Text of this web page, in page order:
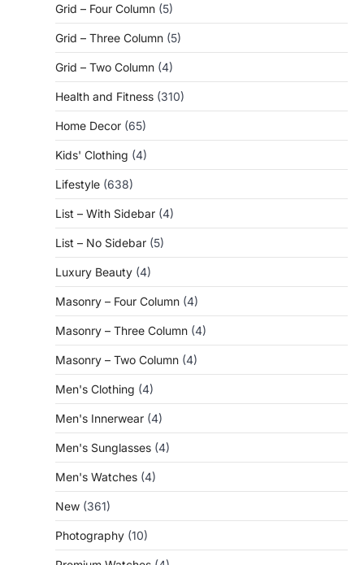
Grid – Four Column (5)
Grid – Three Column (5)
Grid – Two Column (4)
Health and Fitness (310)
Home Decor (65)
Kids' Clothing (4)
Lifestyle (638)
List – With Sidebar (4)
List – No Sidebar (5)
Luxury Beauty (4)
Masonry – Four Column (4)
Masonry – Three Column (4)
Masonry – Two Column (4)
Men's Clothing (4)
Men's Innerwear (4)
Men's Sunglasses (4)
Men's Watches (4)
New (361)
Photography (10)